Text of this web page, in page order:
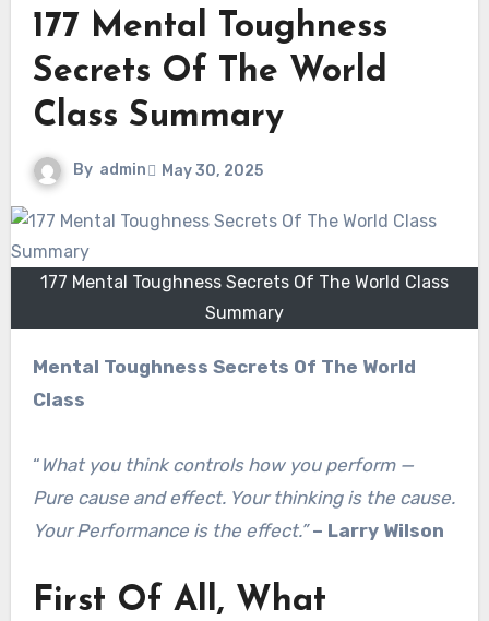
177 Mental Toughness
Secrets Of The World
Class Summary
By admin May 30, 2025
177 Mental Toughness Secrets Of The World Class
Summary
Mental Toughness Secrets Of The World
Class
“ What you think controls how you perform —
Pure cause and effect. Your thinking is the cause.
Your Performance is the effect.”– Larry Wilson
First Of All, What